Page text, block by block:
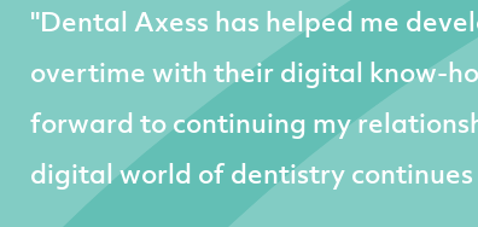
"Dental Axess has helped me
overtime with their digital know-
forward to continuing my
digital world of dentistry continues